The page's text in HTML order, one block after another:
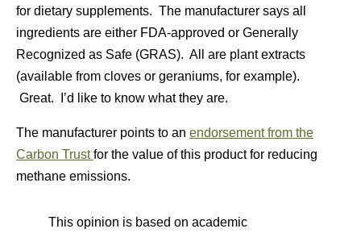
for dietary supplements. The manufacturer says all
ingredients are either FDA-approved or Generally
Recognized as Safe (GRAS). All are plant extracts
(available from cloves or geraniums, for example).
Great. I’d like to know what they are.
The manufacturer points to an endorsement from the
Carbon Trustfor the value of this product for reducing
methane emissions.
This opinion is based on academic